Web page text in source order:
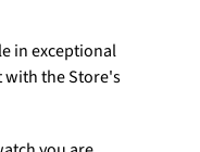
in exceptional
the Store's